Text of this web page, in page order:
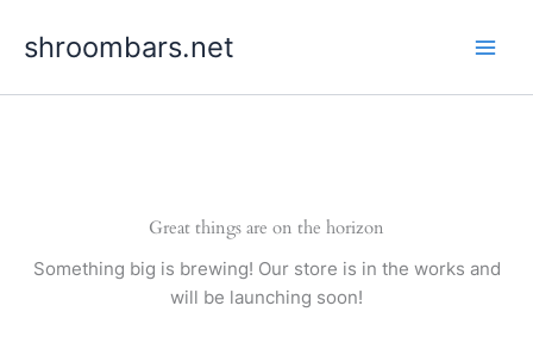
shroombars.net
Great things are on the horizon
Something big is brewing! Our store is in the works and
will be launching soon!